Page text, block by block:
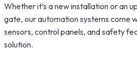
Whether it’s a new installation or an
gate, our automation systems come
sensors, control panels, and safety
solution.